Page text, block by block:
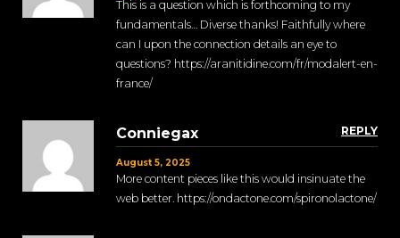
This is a question which is forthcoming to my
fundamentals… Diverse thanks! Faithfully where
can I upon the connection details an eye to
questions? https://aranitidine.com/fr/modalert-en-
france/
REPLY
Conniegax
August 5, 2025
More content pieces like this would insinuate the
web better. https://ondactone.com/spironolactone/